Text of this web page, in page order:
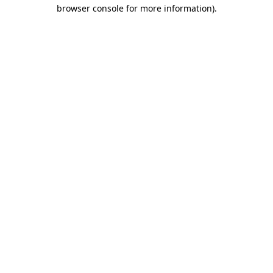
browser console for more information).